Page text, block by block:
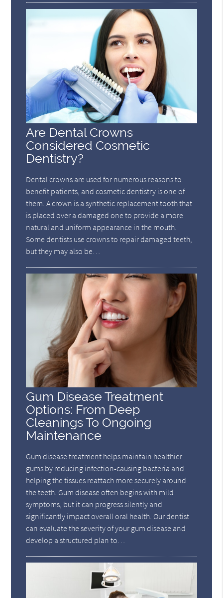
Are Dental Crowns
Considered Cosmetic
Dentistry?
Dental crowns are used for numerous reasons to
benefit patients, and cosmetic dentistry is one of
them. A crown is a synthetic replacement tooth that
is placed over a damaged one to provide a more
natural and uniform appearance in the mouth.
Some dentists use crowns to repair damaged teeth,
but they may also be…
Gum Disease Treatment
Options: From Deep
Cleanings To Ongoing
Maintenance
Gum disease treatment helps maintain healthier
gums by reducing infection-causing bacteria and
helping the tissues reattach more securely around
the teeth. Gum disease often begins with mild
symptoms, but it can progress silently and
significantly impact overall oral health. Our dentist
can evaluate the severity of your gum disease and
develop a structured plan to…